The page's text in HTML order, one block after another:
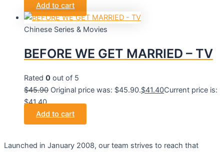
Add to cart
Chinese Series & Movies
BEFORE WE GET MARRIED – TV
Rated 0 out of 5
$45.90 Original price was: $45.90.$41.40Current price is:
$41.40.
Add to cart
Launched in January 2008, our team strives to reach that